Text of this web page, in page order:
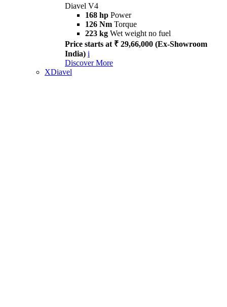
Diavel V4
168 hp Power
126 Nm Torque
223 kg Wet weight no fuel
Price starts at ₹ 29,66,000 (Ex-Showroom
India) i
Discover More
XDiavel